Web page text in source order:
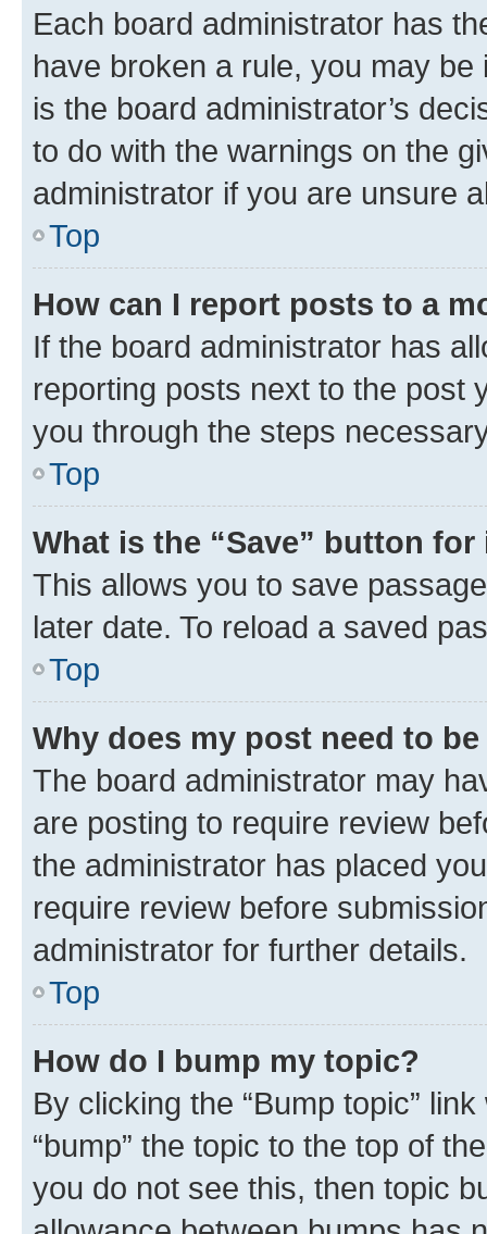
Each board administrator has
have broken a rule, you may
is the board administrator’s
to do with the warnings on the
administrator if you are unsure
Top
How can I report posts to a
If the board administrator has
reporting posts next to the post
you through the steps
Top
What is the “Save” button
This allows you to save
later date. To reload a saved
Top
Why does my post need to
The board administrator may
are posting to require review
the administrator has placed
require review before
administrator for further details.
Top
How do I bump my topic?
By clicking the “Bump topic”
“bump” the topic to the top of
you do not see this, then topic